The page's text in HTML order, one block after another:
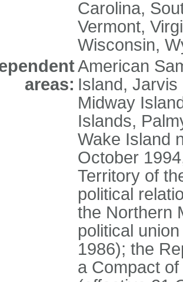
Carolina,
Vermont,
Wisconsin,
areas:
American
Island, Jarvis
Midway
Islands,
Wake Island
October
Territory of
political
the Northern
political
1986); the
a Compact